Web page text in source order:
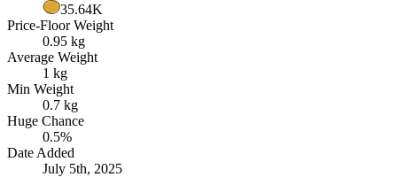
35.64K
Price-Floor Weight
0.95 kg
Average Weight
1 kg
Min Weight
0.7 kg
Huge Chance
0.5%
Date Added
July 5th, 2025